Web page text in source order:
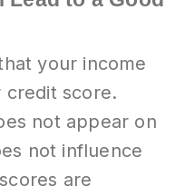
your income
credit score.
not appear on
not influence
are